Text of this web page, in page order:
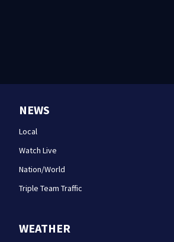
NEWS
Local
Watch Live
Nation/World
Triple Team Traffic
WEATHER